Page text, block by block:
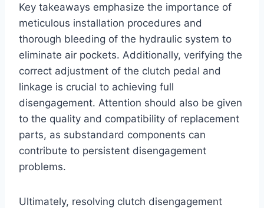
Key takeaways emphasize the importance of
meticulous installation procedures and
thorough bleeding of the hydraulic system to
eliminate air pockets. Additionally, verifying the
correct adjustment of the clutch pedal and
linkage is crucial to achieving full
disengagement. Attention should also be given
to the quality and compatibility of replacement
parts, as substandard components can
contribute to persistent disengagement
problems.
Ultimately, resolving clutch disengagement